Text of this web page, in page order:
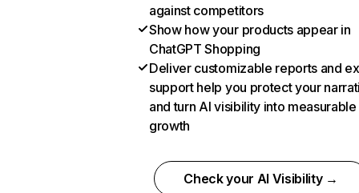
against competitors
Show how your products appear in
ChatGPT Shopping
Deliver customizable reports and
support help you protect your
and turn AI visibility into measurable
growth
Check your AI Visibility →